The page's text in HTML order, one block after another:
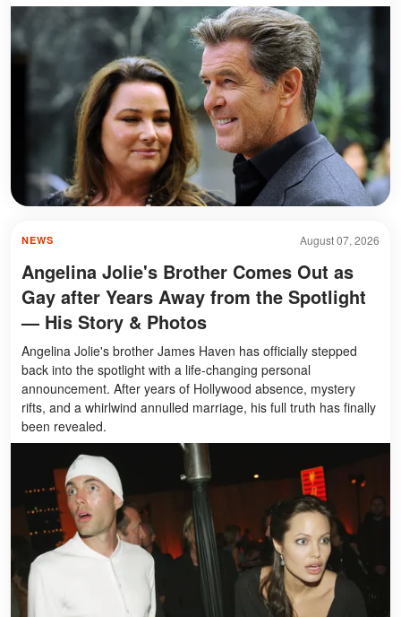
August 07, 2026
NEWS
Angelina Jolie's Brother Comes Out as
Gay after Years Away from the Spotlight
— His Story & Photos
Angelina Jolie's brother James Haven has officially stepped
back into the spotlight with a life-changing personal
announcement. After years of Hollywood absence, mystery
rifts, and a whirlwind annulled marriage, his full truth has finally
been revealed.